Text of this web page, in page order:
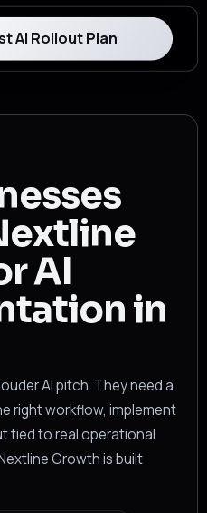
AI Rollout Plan
AI
in
AI pitch. They need a
right workflow, implement
tied to real operational
Growth is built